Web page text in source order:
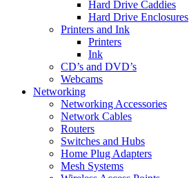
Hard Drive Caddies
Hard Drive Enclosures
Printers and Ink
Printers
Ink
CD’s and DVD’s
Webcams
Networking
Networking Accessories
Network Cables
Routers
Switches and Hubs
Home Plug Adapters
Mesh Systems